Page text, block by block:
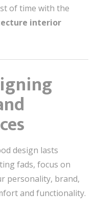
of time with the
interior
design lasts
fads, focus on
personality, brand,
and functionality.